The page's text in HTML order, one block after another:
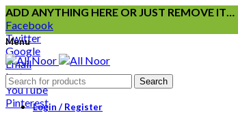
ADD ANYTHING HERE OR JUST REMOVE IT…
Facebook
Twitter
Google
Email
Instagram
YouTube
Pinterest
Menu
Search
Login / Register